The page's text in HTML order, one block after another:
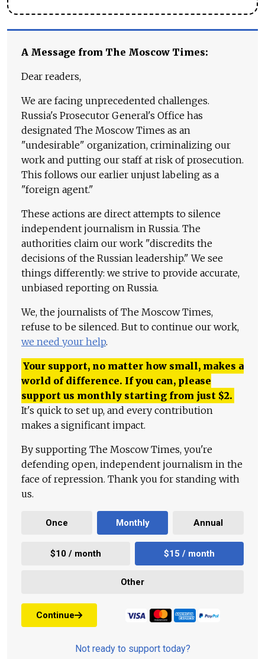
A Message from The Moscow Times:
Dear readers,
We are facing unprecedented challenges.
Russia's Prosecutor General's Office has
designated The Moscow Times as an
"undesirable" organization, criminalizing our
work and putting our staff at risk of prosecution.
This follows our earlier unjust labeling as a
"foreign agent."
These actions are direct attempts to silence
independent journalism in Russia. The
authorities claim our work "discredits the
decisions of the Russian leadership." We see
things differently: we strive to provide accurate,
unbiased reporting on Russia.
We, the journalists of The Moscow Times,
refuse to be silenced. But to continue our work,
we need your help.
Your support, no matter how small, makes a
world of difference. If you can, please
support us monthly starting from just $2.
It's quick to set up, and every contribution
makes a significant impact.
By supporting The Moscow Times, you're
defending open, independent journalism in the
face of repression. Thank you for standing with
us.
Once Monthly Annual
$10 / month $15 / month
Other
Continue
Not ready to support today?